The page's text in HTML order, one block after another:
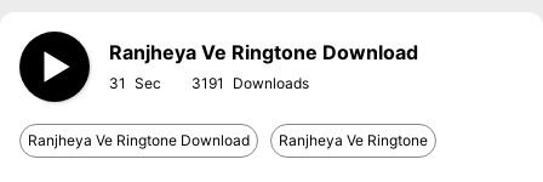
Ranjheya Ve Ringtone Download
31 3191
Ranjheya Ve Ringtone Download Ranjheya Ve Ringtone